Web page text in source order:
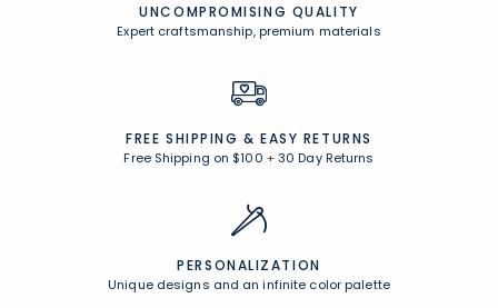
UNCOMPROMISING QUALITY
Expert craftsmanship, premium materials
FREE SHIPPING & EASY RETURNS
Free Shipping on $100 +30 Day Returns
PERSONALIZATION
Unique designs and an infinite color palette